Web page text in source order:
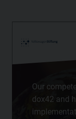
Our
dox42 and